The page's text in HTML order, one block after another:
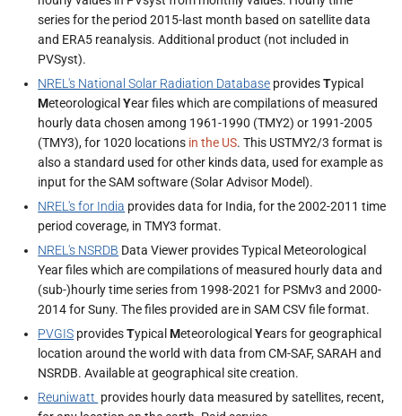
series for the period 2015-last month based on satellite data
and ERA5 reanalysis. Additional product (not included in
PVSyst).
NREL's National Solar Radiation Database providesTypical
MeteorologicalYear files which are compilations of measured
hourly data chosen among 1961-1990 (TMY2) or 1991-2005
(TMY3), for 1020 locations in the US. This USTMY2/3 format is
also a standard used for other kinds data, used for example as
input for the SAM software (Solar Advisor Model).
NREL's for India provides data for India, for the 2002-2011 time
period coverage, in TMY3 format.
NREL's NSRDB Data Viewer provides Typical Meteorological
Year files which are compilations of measured hourly data and
(sub-)hourly time series from 1998-2021 for PSMv3 and 2000-
2014 for Suny. The files provided are in SAM CSV file format.
PVGIS providesTypicalMeteorologicalYears for geographical
location around the world with data from CM-SAF, SARAH and
NSRDB. Available at geographical site creation.
Reuniwatt provides hourly data measured by satellites, recent,